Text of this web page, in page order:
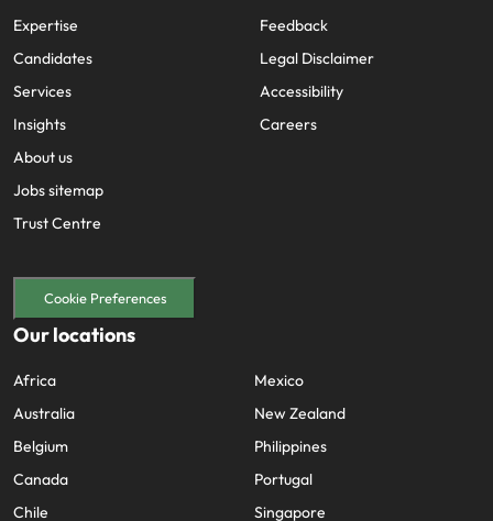
Expertise
Candidates
Services
Insights
About us
Jobs sitemap
Trust Centre
Feedback
Legal Disclaimer
Accessibility
Careers
Cookie Preferences
Our locations
Africa
Australia
Belgium
Canada
Chile
Mexico
New Zealand
Philippines
Portugal
Singapore